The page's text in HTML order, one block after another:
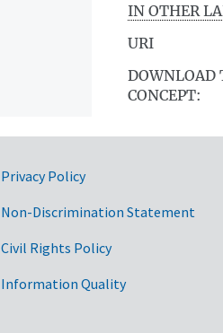
IN OTHER
URI
DOWNLOAD
CONCEPT:
Privacy Policy
Non-Discrimination Statement
Civil Rights Policy
Information Quality